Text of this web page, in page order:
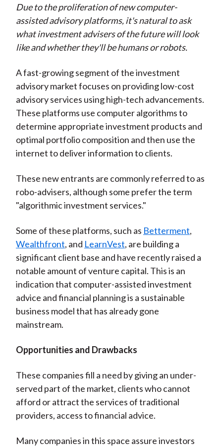
n
F
a
c
b
o
o
k
n
W
e
i
o
n
T
w
i
t
e
r
(
X
)
n
L
i
n
e
d
I
n
y
E
m
a
l
Due to the proliferation of new computer-
assisted advisory platforms, it's natural to ask
what investment advisers of the future will look
like and whether they'll be humans or robots.
A fast-growing segment of the investment
advisory market focuses on providing low-cost
advisory services using high-tech advancements.
These platforms use computer algorithms to
determine appropriate investment products and
optimal portfolio composition and then use the
internet to deliver information to clients.
These new entrants are commonly referred to as
robo-advisers, although some prefer the term
"algorithmic investment services."
Some of these platforms, such as Betterment,
Wealthfront, and LearnVest, are building a
significant client base and have recently raised a
notable amount of venture capital. This is an
indication that computer-assisted investment
advice and financial planning is a sustainable
business model that has already gone
mainstream.
Opportunities and Drawbacks
These companies fill a need by giving an under-
served part of the market, clients who cannot
afford or attract the services of traditional
providers, access to financial advice.
Many companies in this space assure investors